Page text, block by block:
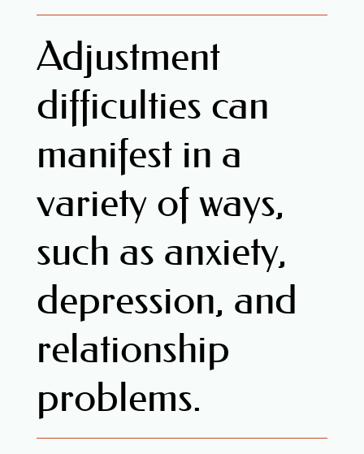
Adjustment
difficulties can
manifest in a
variety of ways,
such as anxiety,
depression, and
relationship
problems.